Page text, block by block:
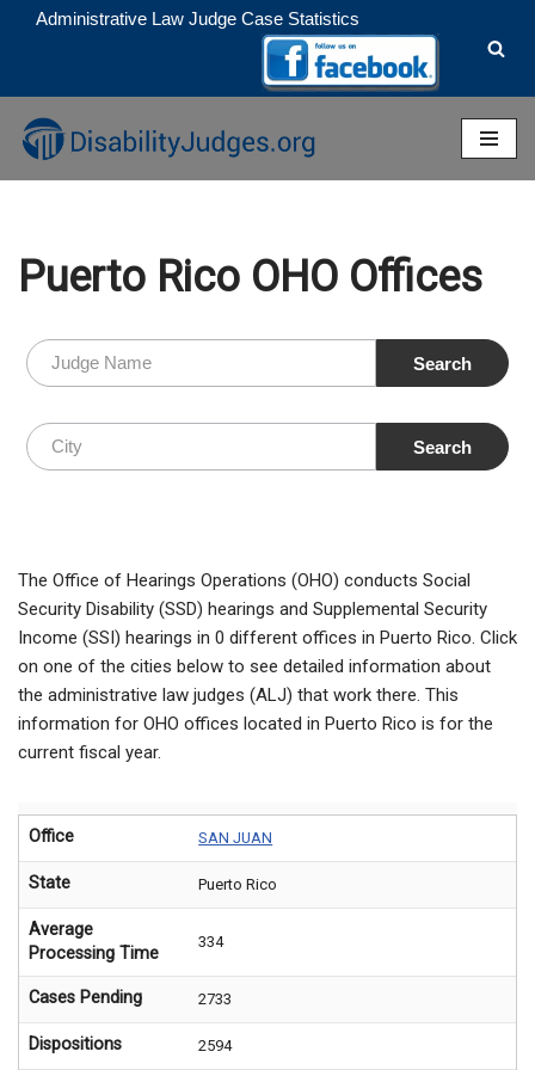
to
content
Administrative Law Judge Case Statistics
Puerto Rico OHO Offices
The Office of Hearings Operations (OHO) conducts Social
Security Disability (SSD) hearings and Supplemental Security
Income (SSI) hearings in 0 different offices in Puerto Rico. Click
on one of the cities below to see detailed information about
the administrative law judges (ALJ) that work there. This
information for OHO offices located in Puerto Rico is for the
current fiscal year.
Office SAN JUAN
State Puerto Rico
Average
Processing Time
334
Cases Pending 2733
Dispositions 2594